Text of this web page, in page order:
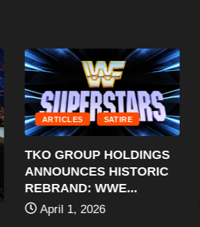
ARTICLES SATIRE
TKO GROUP HOLDINGS
ANNOUNCES HISTORIC
REBRAND: WWE...
April 1, 2026